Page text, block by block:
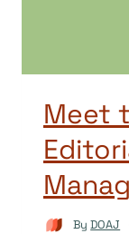
Meet
By DOAJ